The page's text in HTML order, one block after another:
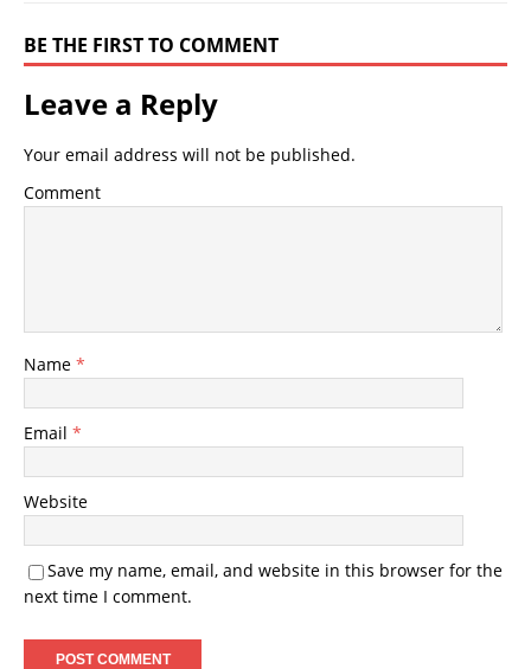
BE THE FIRST TO COMMENT
Leave a Reply
Your email address will not be published.
Comment
Name *
Email *
Website
Save my name, email, and website in this browser for the
next time I comment.